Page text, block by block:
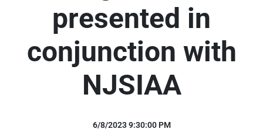
presented in
conjunction with
NJSIAA
6/8/2023 9:30:00 PM